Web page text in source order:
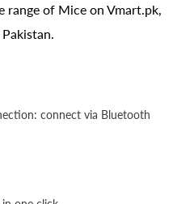
range of Mice on Vmart.pk,
connect via Bluetooth